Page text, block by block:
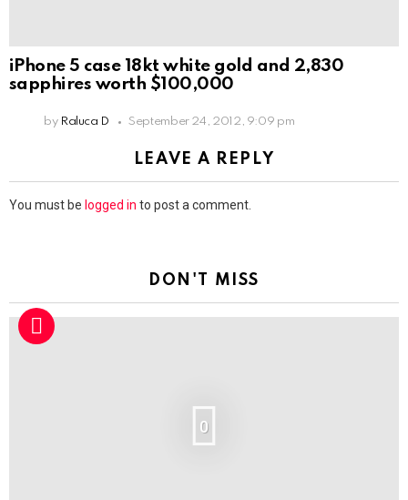
iPhone 5 case 18kt white gold and 2,830
sapphires worth $100,000
by Raluca D September 24, 2012, 9:09 pm
LEAVE A REPLY
You must be logged in to post a comment.
DON'T MISS
0